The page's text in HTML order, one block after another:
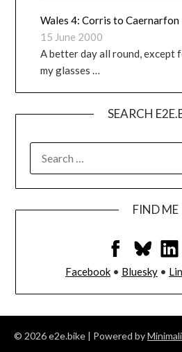
Wales 4: Corris to Caernarfon
15 June 2000
A better day all round, except
my glasses …
SEARCH
FIND ME
Facebook • Bluesky •
© 2026 e2e.bike | Powered by